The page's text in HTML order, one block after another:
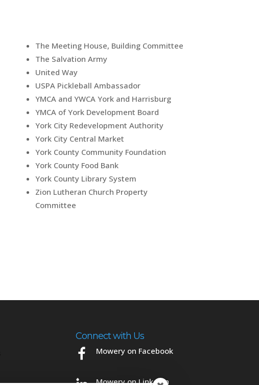
The Meeting House, Building Committee
The Salvation Army
United Way
USPA Pickleball Ambassador
YMCA and YWCA York and Harrisburg
YMCA of York Development Board
York City Redevelopment Authority
York City Central Market
York County Community Foundation
York County Food Bank
York County Library System
Zion Lutheran Church Property
Committee
Connect with Us
Mowery on Facebook
Mowery on LinkedIn